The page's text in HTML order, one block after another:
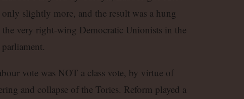
slightly more, and the result was a hung
very right-wing Democratic Unionists in the
vote was NOT a class vote, by virtue of
and collapse of the Tories. Reform played a